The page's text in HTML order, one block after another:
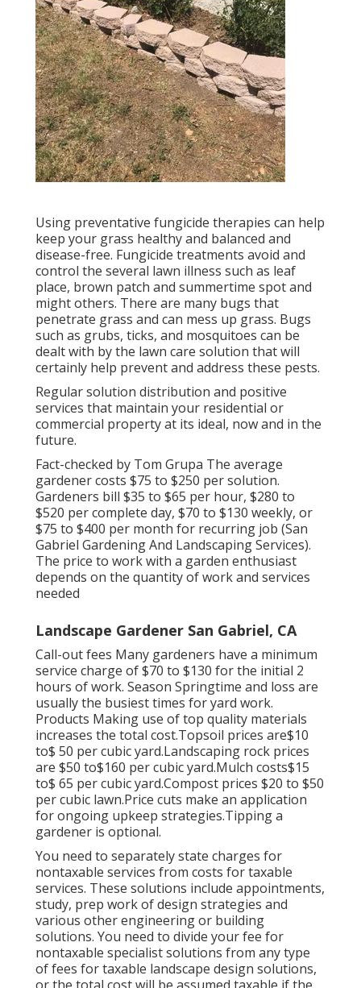
Using preventative fungicide therapies can help
keep your grass healthy and balanced and
disease-free. Fungicide treatments avoid and
control the several lawn illness such as leaf
place, brown patch and summertime spot and
might others. There are many bugs that
penetrate grass and can mess up grass. Bugs
such as grubs, ticks, and mosquitoes can be
dealt with by the lawn care solution that will
certainly help prevent and address these pests.
Regular solution distribution and positive
services that maintain your residential or
commercial property at its ideal, now and in the
future.
Fact-checked by Tom Grupa The average
gardener costs $75 to $250 per solution.
Gardeners bill $35 to $65 per hour, $280 to
$520 per complete day, $70 to $130 weekly, or
$75 to $400 per month for recurring job (San
Gabriel Gardening And Landscaping Services).
The price to work with a garden enthusiast
depends on the quantity of work and services
needed
Landscape Gardener San Gabriel, CA
Call-out fees Many gardeners have a minimum
service charge of $70 to $130 for the initial 2
hours of work. Season Springtime and loss are
usually the busiest times for yard work.
Products Making use of top quality materials
increases the total cost.Topsoil prices are$10
to$ 50 per cubic yard.Landscaping rock prices
are $50 to$160 per cubic yard.Mulch costs$15
to$ 65 per cubic yard.Compost prices $20 to $50
per cubic lawn.Price cuts make an application
for ongoing upkeep strategies.Tipping a
gardener is optional.
You need to separately state charges for
nontaxable services from costs for taxable
services. These solutions include appointments,
study, prep work of design strategies and
various other engineering or building
solutions. You need to divide your fee for
nontaxable specialist solutions from any type
of fees for taxable landscape design solutions,